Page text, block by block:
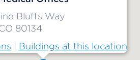
Bluffs Way
80134
Buildings at this location